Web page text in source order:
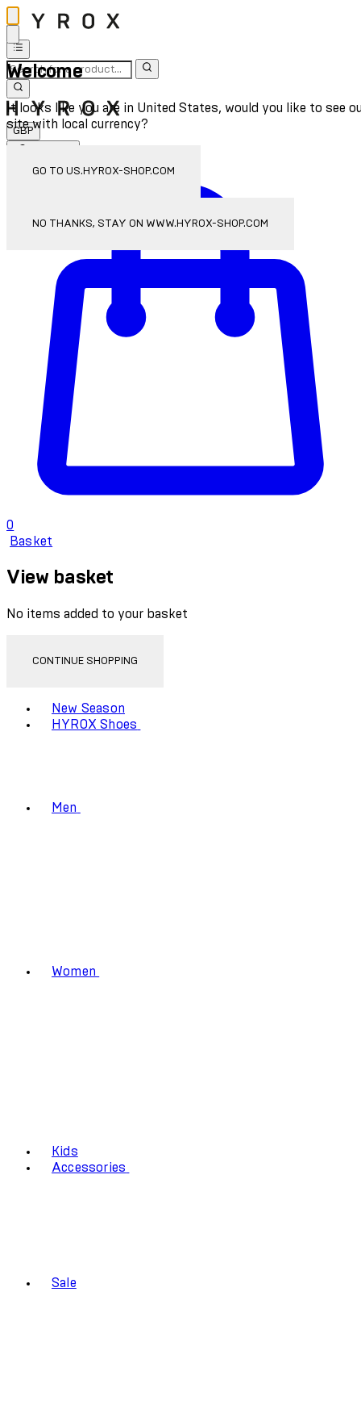
Welcome
It looks like you are in United States, would you like to see
site with local currency?
GO TO US.HYROX-SHOP.COM
NO THANKS, STAY ON WWW.HYROX-SHOP.COM
GBP
0
Basket
View basket
No items added to your basket
CONTINUE SHOPPING
New Season
HYROX Shoes
Men
Women
Kids
Accessories
Sale